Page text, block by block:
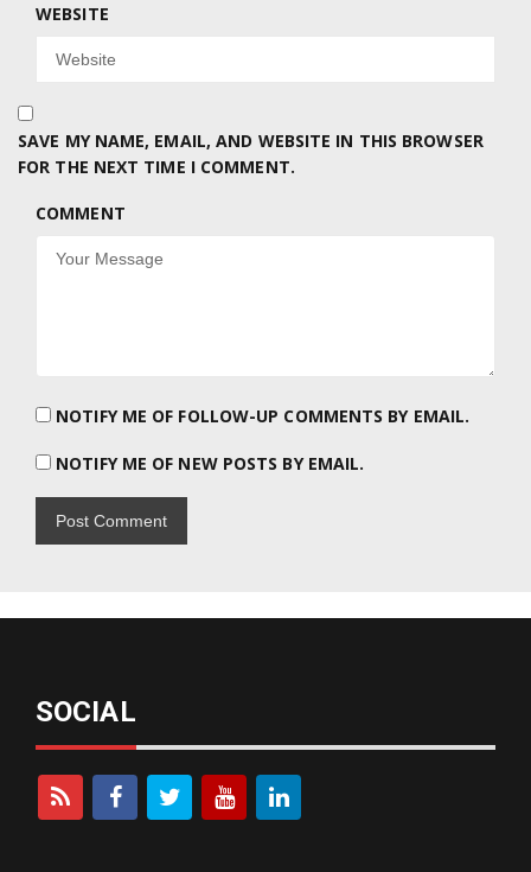
WEBSITE
SAVE MY NAME, EMAIL, AND WEBSITE IN THIS BROWSER
FOR THE NEXT TIME I COMMENT.
COMMENT
NOTIFY ME OF FOLLOW-UP COMMENTS BY EMAIL.
NOTIFY ME OF NEW POSTS BY EMAIL.
SOCIAL